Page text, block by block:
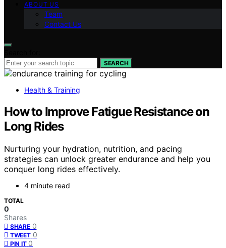
ABOUT US
Team
Contact Us
SEARCH
Health & Training
How to Improve Fatigue Resistance on
Long Rides
Nurturing your hydration, nutrition, and pacing
strategies can unlock greater endurance and help you
conquer long rides effectively.
4 minute read
TOTAL
0
Shares
SHARE 0
TWEET 0
PIN IT 0